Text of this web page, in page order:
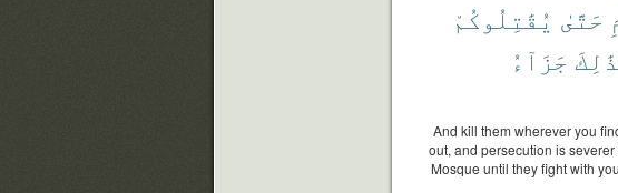
حَتَّىٰ يُقَٰتِلُوكُمْ
جَزَآءُ
And kill them wherever you
out, and persecution is
Mosque until they fight with